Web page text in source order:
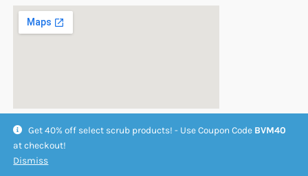
Get 40% off select scrub products! - Use Coupon Code BVM40
at checkout!
Dismiss